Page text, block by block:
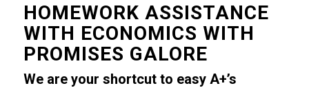
HOMEWORK ASSISTANCE
WITH ECONOMICS WITH
PROMISES GALORE
We are your shortcut to easy A+’s